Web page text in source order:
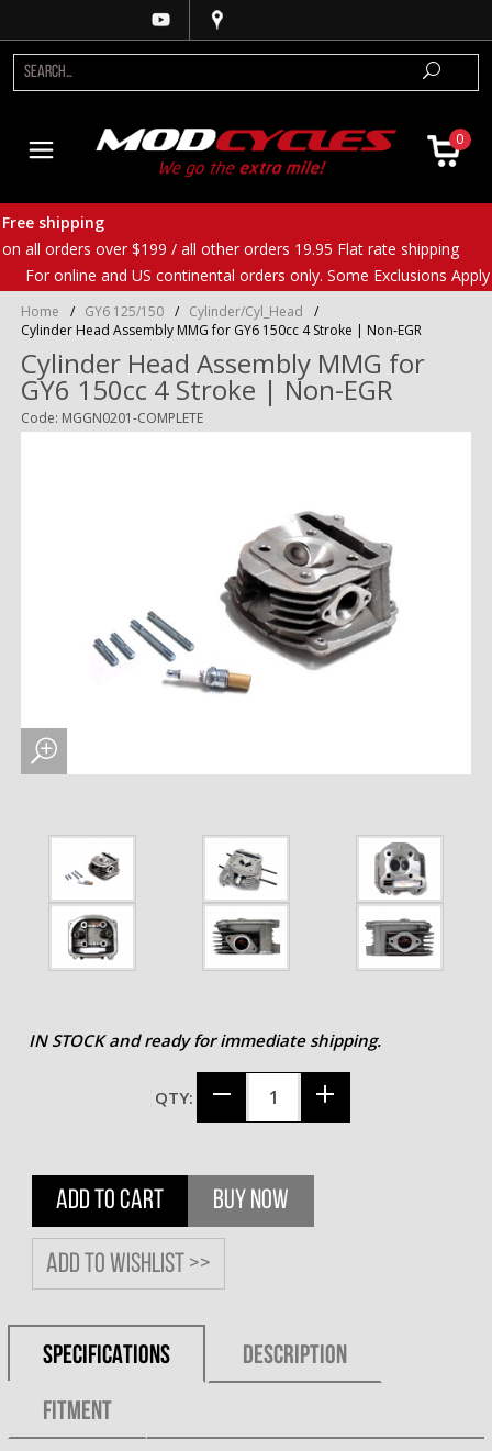
0
Free shipping
on all orders over $199 / all other orders 19.95 Flat rate shipping
For online and US continental orders only. Some Exclusions Apply
Home / GY6 125/150 / Cylinder/Cyl_Head
/
Cylinder Head Assembly MMG for GY6 150cc 4 Stroke | Non-EGR
Cylinder Head Assembly MMG for
GY6 150cc 4 Stroke | Non-EGR
Code: MGGN0201-COMPLETE
IN STOCK and ready for immediate shipping.
QTY:
ADD TO CART BUY NOW
Add to wishlist >>
SPECIFICATIONS DESCRIPTION
FITMENT